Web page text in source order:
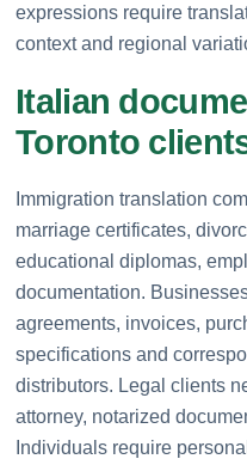
expressions require
context and regional
Italian
Toronto
Immigration translation
marriage certificates,
educational diplomas,
documentation.
agreements, invoices,
specifications and
distributors. Legal clients
attorney, notarized
Individuals require